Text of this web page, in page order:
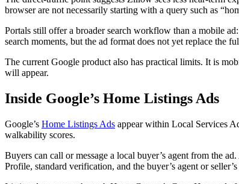
browser are not necessarily starting with a query such as
Portals still offer a broader search workflow than a mobile
search moments, but the ad format does not yet replace the
The current Google product also has practical limits. It is
will appear.
Inside Google’s Home Listings Ads
Google’s Home Listings Ads appear within Local Services
walkability scores.
Buyers can call or message a local buyer’s agent from the
Profile, standard verification, and the buyer’s agent or